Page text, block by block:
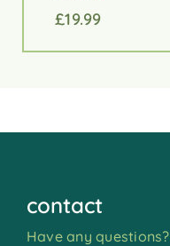
£19.99
contact
Have any questions?